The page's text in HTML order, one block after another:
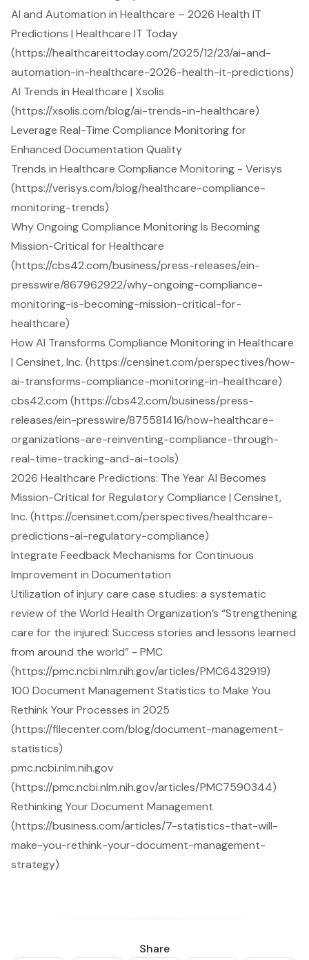
AI and Automation in Healthcare – 2026 Health IT
Predictions | Healthcare IT Today
(https://healthcareittoday.com/2025/12/23/ai-and-
automation-in-healthcare-2026-health-it-predictions)
AI Trends in Healthcare | Xsolis
(https://xsolis.com/blog/ai-trends-in-healthcare)
Leverage Real-Time Compliance Monitoring for
Enhanced Documentation Quality
Trends in Healthcare Compliance Monitoring - Verisys
(https://verisys.com/blog/healthcare-compliance-
monitoring-trends)
Why Ongoing Compliance Monitoring Is Becoming
Mission-Critical for Healthcare
(https://cbs42.com/business/press-releases/ein-
presswire/867962922/why-ongoing-compliance-
monitoring-is-becoming-mission-critical-for-
healthcare)
How AI Transforms Compliance Monitoring in Healthcare
| Censinet, Inc. (https://censinet.com/perspectives/how-
ai-transforms-compliance-monitoring-in-healthcare)
cbs42.com (https://cbs42.com/business/press-
releases/ein-presswire/875581416/how-healthcare-
organizations-are-reinventing-compliance-through-
real-time-tracking-and-ai-tools)
2026 Healthcare Predictions: The Year AI Becomes
Mission-Critical for Regulatory Compliance | Censinet,
Inc. (https://censinet.com/perspectives/healthcare-
predictions-ai-regulatory-compliance)
Integrate Feedback Mechanisms for Continuous
Improvement in Documentation
Utilization of injury care case studies: a systematic
review of the World Health Organization’s “Strengthening
care for the injured: Success stories and lessons learned
from around the world” - PMC
(https://pmc.ncbi.nlm.nih.gov/articles/PMC6432919)
100 Document Management Statistics to Make You
Rethink Your Processes in 2025
(https://filecenter.com/blog/document-management-
statistics)
pmc.ncbi.nlm.nih.gov
(https://pmc.ncbi.nlm.nih.gov/articles/PMC7590344)
Rethinking Your Document Management
(https://business.com/articles/7-statistics-that-will-
make-you-rethink-your-document-management-
strategy)
Share